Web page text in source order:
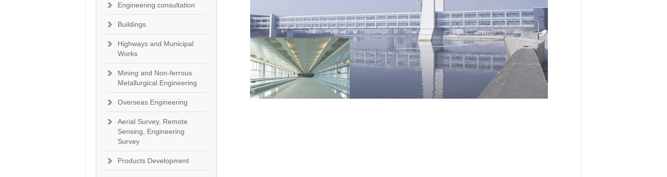
Engineering consultation
Buildings
Highways and Municipal
Works
Mining and Non-ferrous
Metallurgical Engineering
Overseas Engineering
Aerial Survey, Remote
Sensing, Engineering
Survey
Products Development